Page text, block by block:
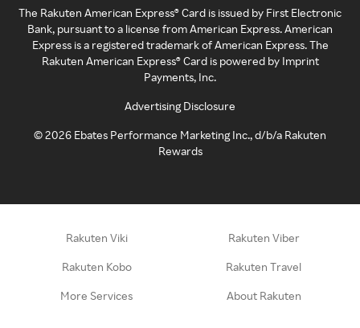
The Rakuten American Express® Card is issued by First Electronic
Bank, pursuant to a license from American Express. American
Express is a registered trademark of American Express. The
Rakuten American Express® Card is powered by Imprint
Payments, Inc.
Advertising Disclosure
©2026 Ebates Performance Marketing Inc., d/b/a Rakuten
Rewards
Rakuten Viki Rakuten Viber
Rakuten Kobo Rakuten Travel
More Services About Rakuten